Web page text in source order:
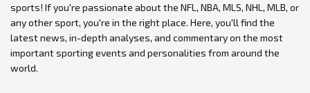
sports! If you're passionate about the NFL, NBA, MLS, NHL, MLB, or
any other sport, you're in the right place. Here, you'll find the
latest news, in-depth analyses, and commentary on the most
important sporting events and personalities from around the
world.